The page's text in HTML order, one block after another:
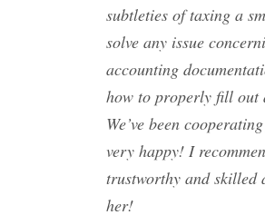
subtleties of taxing a
solve any issue
accounting
how to properly fill out
We’ve been
very happy! I
trustworthy and skilled
her!